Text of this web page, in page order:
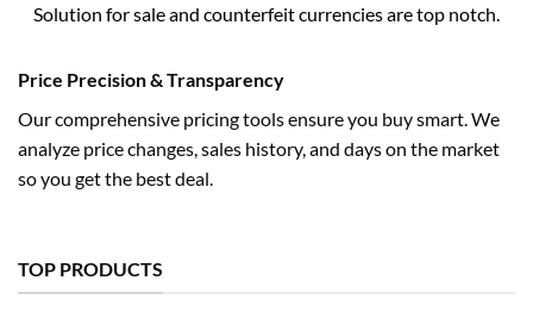
Solution for sale and counterfeit currencies are top notch.
Price Precision & Transparency
Our comprehensive pricing tools ensure you buy smart. We
analyze price changes, sales history, and days on the market
so you get the best deal.
TOP PRODUCTS